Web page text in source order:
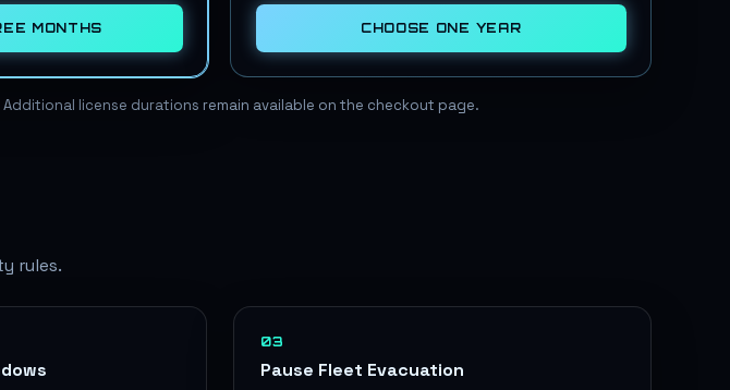
MONTHS CHOOSE ONE YEAR
license durations remain available on the checkout page.
rules.
03
Pause Fleet Evacuation